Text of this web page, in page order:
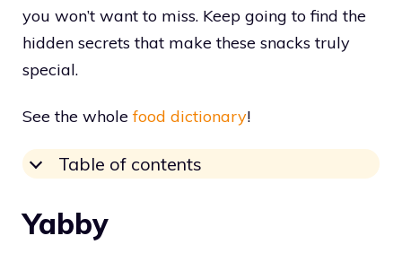
you won’t want to miss. Keep going to find the
hidden secrets that make these snacks truly
special.
See the wholefood dictionary!
Table of contents
Yabby